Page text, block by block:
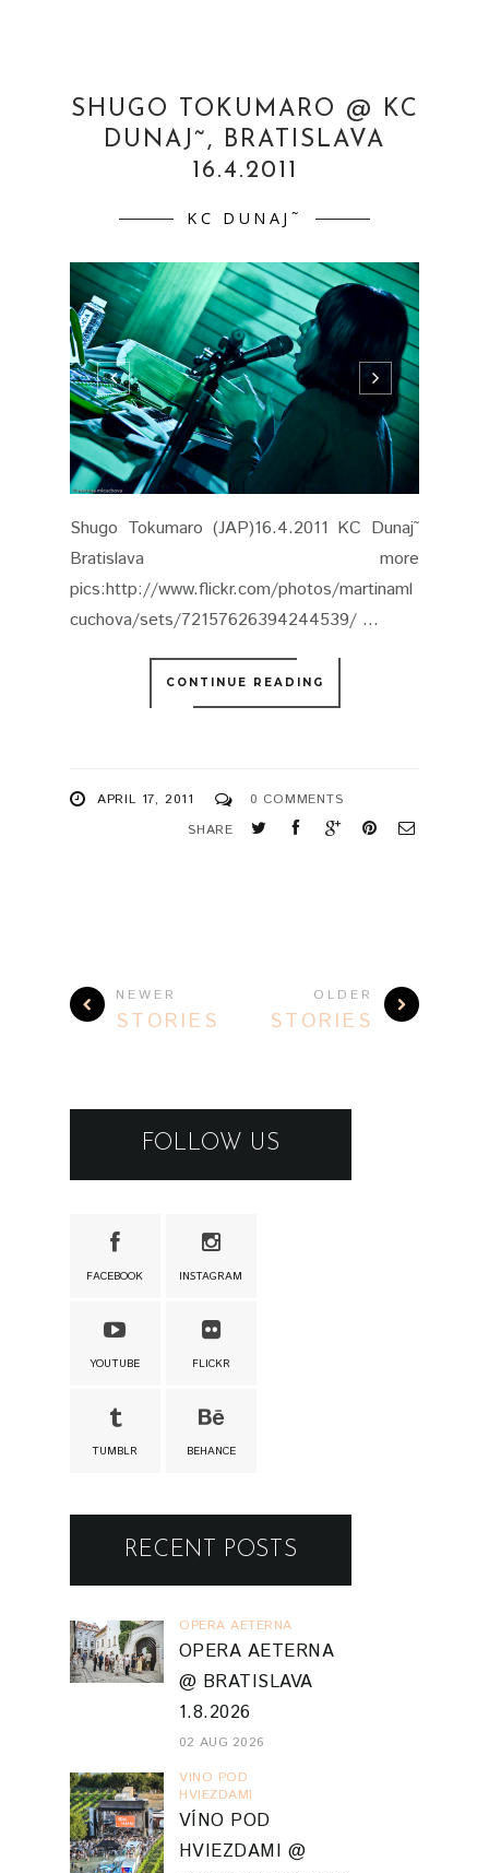
Shugo Tokumaro (JAP)16.4.2011 KC Dunaj˜
Bratislava more
pics:http://www.flickr.com/photos/martinaml
cuchova/sets/72157626394244539/ ...
CONTINUE READING
SHARE
RECENT POSTS
OPERA AETERNA
OPERA AETERNA
1.8.2026
02 AUG 2026
HVIEZDAMI @
PEZINOK 31.7.2026
LONGITAL SUITA
LONGITAL SUITA
@ TRENČÍN
24.7.2026
TRENCIN 2026
FESTIVAL
FAKTORY /